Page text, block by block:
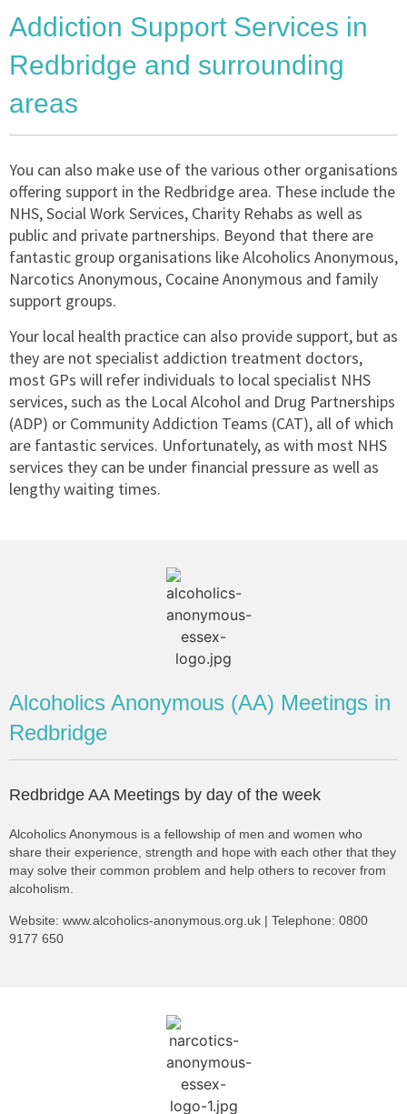
Addiction Support Services in
Redbridge and surrounding
areas
You can also make use of the various other organisations
offering support in the Redbridge area. These include the
NHS, Social Work Services, Charity Rehabs as well as
public and private partnerships. Beyond that there are
fantastic group organisations like Alcoholics Anonymous,
Narcotics Anonymous, Cocaine Anonymous and family
support groups.
Your local health practice can also provide support, but as
they are not specialist addiction treatment doctors,
most GPs will refer individuals to local specialist NHS
services, such as the Local Alcohol and Drug Partnerships
(ADP) or Community Addiction Teams (CAT), all of which
are fantastic services. Unfortunately, as with most NHS
services they can be under financial pressure as well as
lengthy waiting times.
Alcoholics Anonymous (AA) Meetings in
Redbridge
Redbridge AA Meetings by day of the week
Alcoholics Anonymous is a fellowship of men and women who
share their experience, strength and hope with each other that they
may solve their common problem and help others to recover from
alcoholism.
Website: www.alcoholics-anonymous.org.uk | Telephone: 0800
9177 650